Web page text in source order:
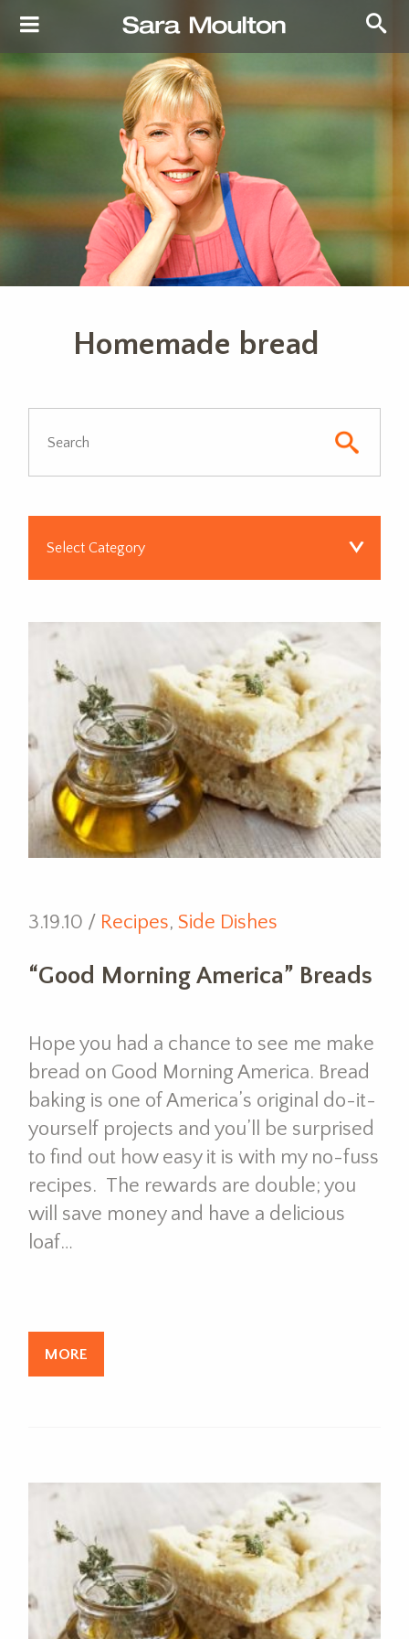
Homemade bread
3.19.10 / Recipes, Side Dishes
“Good Morning America” Breads
Hope you had a chance to see me make
bread on Good Morning America. Bread
baking is one of America’s original do-it-
yourself projects and you’ll be surprised
to find out how easy it is with my no-fuss
recipes. The rewards are double; you
will save money and have a delicious
loaf…
MORE